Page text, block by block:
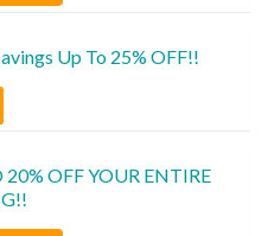
Up To 25% OFF!!
OFF YOUR ENTIRE